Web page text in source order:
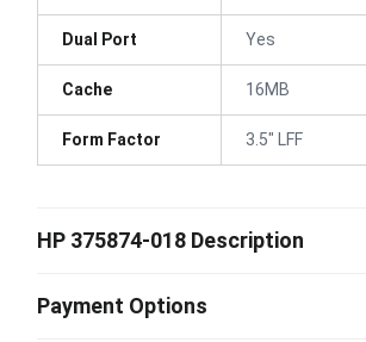
Dual Port Yes
Cache 16MB
Form Factor 3.5" LFF
HP 375874-018 Description
Payment Options